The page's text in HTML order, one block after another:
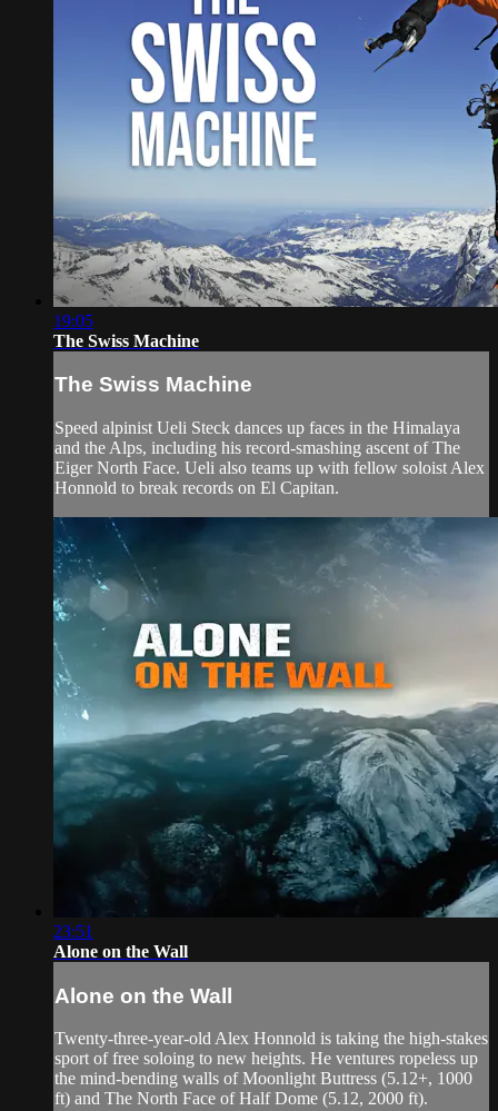
19:05
The Swiss Machine
The Swiss Machine
Speed alpinist Ueli Steck dances up faces in the Himalaya
and the Alps, including his record-smashing ascent of The
Eiger North Face. Ueli also teams up with fellow soloist Alex
Honnold to break records on El Capitan.
23:51
Alone on the Wall
Alone on the Wall
Twenty-three-year-old Alex Honnold is taking the high-stakes
sport of free soloing to new heights. He ventures ropeless up
the mind-bending walls of Moonlight Buttress (5.12+, 1000
ft) and The North Face of Half Dome (5.12, 2000 ft).